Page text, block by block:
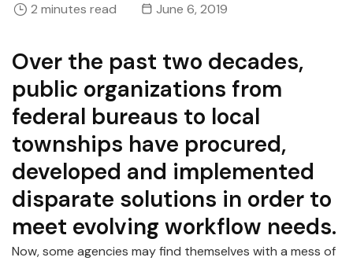
2 minutes read
June 6, 2019
Over the past two decades,
public organizations from
federal bureaus to local
townships have procured,
developed and implemented
disparate solutions in order to
meet evolving workflow needs.
Now, some agencies may find themselves with a mess of